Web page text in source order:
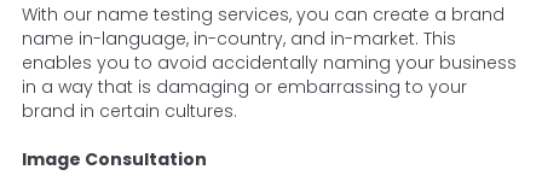
With our name testing services, you can create a brand
name in-language, in-country, and in-market. This
enables you to avoid accidentally naming your business
in a way that is damaging or embarrassing to your
brand in certain cultures.
Image Consultation